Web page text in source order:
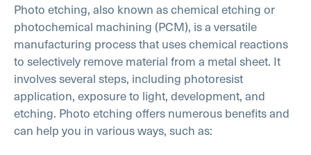
Photo etching, also known as chemical etching or
photochemical machining (PCM), is a versatile
manufacturing process that uses chemical reactions
to selectively remove material from a metal sheet. It
involves several steps, including photoresist
application, exposure to light, development, and
etching. Photo etching offers numerous benefits and
can help you in various ways, such as: